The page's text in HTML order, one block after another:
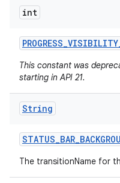
int
PROGRESS_VISIBILITY
This constant was
starting in API 21.
String
STATUS_BAR_
The transitionName for